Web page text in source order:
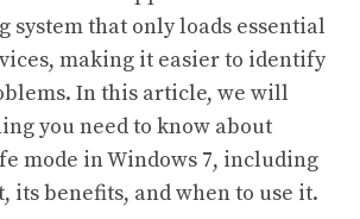
system that only loads essential
making it easier to identify
In this article, we will
you need to know about
mode in Windows 7, including
its benefits, and when to use it.